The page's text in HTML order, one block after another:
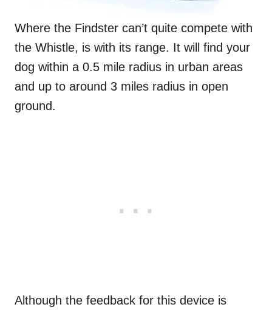
Where the Findster can’t quite compete with
the Whistle, is with its range. It will find your
dog within a 0.5 mile radius in urban areas
and up to around 3 miles radius in open
ground.
Although the feedback for this device is